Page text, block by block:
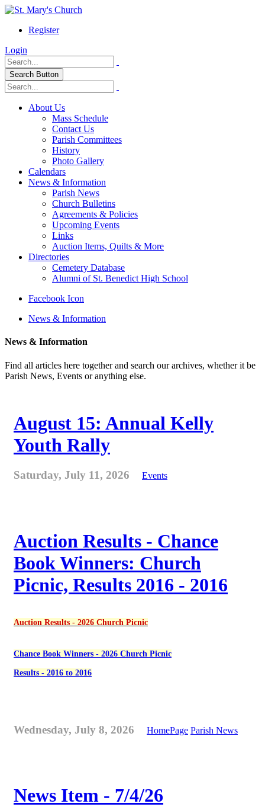
Register
Login
Search Button
About Us
Mass Schedule
Contact Us
Parish Committees
History
Photo Gallery
Calendars
News & Information
Parish News
Church Bulletins
Agreements & Policies
Upcoming Events
Links
Auction Items, Quilts & More
Directories
Cemetery Database
Alumni of St. Benedict High School
Facebook Icon
News & Information
News & Information
Find all articles here together and search our archives, whether it be
Parish News, Events or anything else.
August 15: Annual Kelly
Youth Rally
Saturday, July 11, 2026 Events
Auction Results - Chance
Book Winners: Church
Picnic, Results 2016 - 2016
Auction Results - 2026 Church Picnic
Chance Book Winners - 2026 Church Picnic
Results - 2016 to 2016
Wednesday, July 8, 2026 HomePage Parish News
News Item - 7/4/26